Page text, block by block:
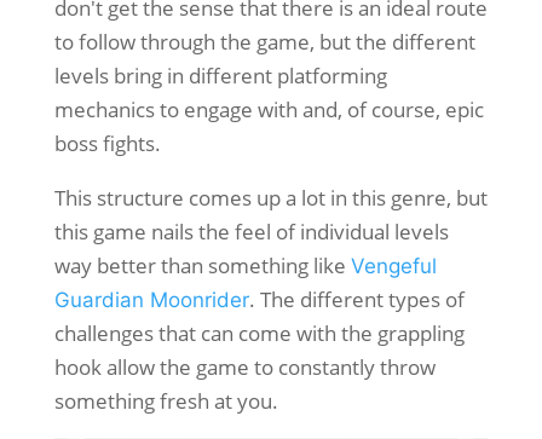
don't get the sense that there is an ideal route
to follow through the game, but the different
levels bring in different platforming
mechanics to engage with and, of course, epic
boss fights.
This structure comes up a lot in this genre, but
this game nails the feel of individual levels
way better than something like Vengeful
Guardian Moonrider. The different types of
challenges that can come with the grappling
hook allow the game to constantly throw
something fresh at you.